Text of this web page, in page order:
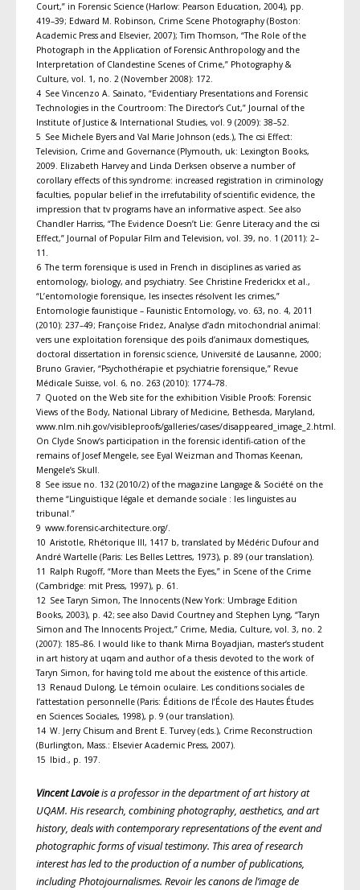
Court,” in Forensic Science (Harlow: Pearson Education, 2004), pp.
419–39; Edward M. Robinson, Crime Scene Photography (Boston:
Academic Press and Elsevier, 2007); Tim Thomson, “The Role of the
Photograph in the Application of Forensic Anthropology and the
Interpretation of Clandestine Scenes of Crime,” Photography &
Culture, vol. 1, no. 2 (November 2008): 172.
4 See Vincenzo A. Sainato, “Evidentiary Presentations and Forensic
Technologies in the Courtroom: The Director’s Cut,” Journal of the
Institute of Justice & International Studies, vol. 9 (2009): 38–52.
5 See Michele Byers and Val Marie Johnson (eds.), The csi Effect:
Television, Crime and Governance (Plymouth, uk: Lexington Books,
2009. Elizabeth Harvey and Linda Derksen observe a number of
corollary effects of this syndrome: increased registration in criminology
faculties, popular belief in the irrefutability of scientific evidence, the
impression that tv programs have an informative aspect. See also
Chandler Harriss, “The Evidence Doesn’t Lie: Genre Literacy and the csi
Effect,” Journal of Popular Film and Television, vol. 39, no. 1 (2011): 2–
11.
6 The term forensique is used in French in disciplines as varied as
entomology, biology, and psychiatry. See Christine Frederickx et al.,
“L’entomologie forensique, les insectes résolvent les crimes,”
Entomologie faunistique – Faunistic Entomology, vo. 63, no. 4, 2011
(2010): 237–49; Françoise Fridez, Analyse d’adn mitochondrial animal:
vers une exploitation forensique des poils d’animaux domestiques,
doctoral dissertation in forensic science, Université de Lausanne, 2000;
Bruno Gravier, “Psychothérapie et psychiatrie forensique,” Revue
Médicale Suisse, vol. 6, no. 263 (2010): 1774–78.
7 Quoted on the Web site for the exhibition Visible Proofs: Forensic
Views of the Body, National Library of Medicine, Bethesda, Maryland,
www.nlm.nih.gov/visibleproofs/galleries/cases/disappeared_image_2.html.
On Clyde Snow’s participation in the forensic identifi-cation of the
remains of Josef Mengele, see Eyal Weizman and Thomas Keenan,
Mengele’s Skull.
8 See issue no. 132 (2010/2) of the magazine Langage & Société on the
theme “Linguistique légale et demande sociale : les linguistes au
tribunal.”
9 www.forensic-architecture.org/.
10 Aristotle, Rhétorique III, 1417 b, translated by Médéric Dufour and
André Wartelle (Paris: Les Belles Lettres, 1973), p. 89 (our translation).
11 Ralph Rugoff, “More than Meets the Eyes,” in Scene of the Crime
(Cambridge: mit Press, 1997), p. 61.
12 See Taryn Simon, The Innocents (New York: Umbrage Edition
Books, 2003), p. 42; see also David Courtney and Stephen Lyng, “Taryn
Simon and The Innocents Project,” Crime, Media, Culture, vol. 3, no. 2
(2007): 185–86. I would like to thank Mirna Boyadjian, master’s student
in art history at uqam and author of a thesis devoted to the work of
Taryn Simon, for having told me about the existence of this article.
13 Renaud Dulong, Le témoin oculaire. Les conditions sociales de
l’attestation personnelle (Paris: Éditions de l’École des Hautes Études
en Sciences Sociales, 1998), p. 9 (our translation).
14 W. Jerry Chisum and Brent E. Turvey (eds.), Crime Reconstruction
(Burlington, Mass.: Elsevier Academic Press, 2007).
15 Ibid., p. 197.
Vincent Lavoieis a professor in the department of art history at
UQAM. His research, combining photography, aesthetics, and art
history, deals with contemporary representations of the event and
photographic forms of visual testimony. This area of research
interest has led to the production of a number of publications,
including Photojournalismes. Revoir les canons de l’image de